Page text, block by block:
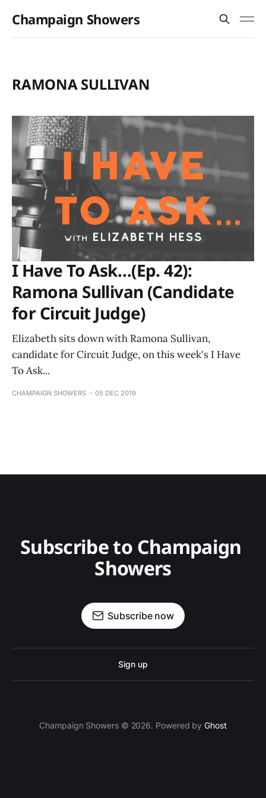
Champaign Showers
RAMONA SULLIVAN
I Have To Ask…(Ep. 42):
Ramona Sullivan (Candidate
for Circuit Judge)
Elizabeth sits down with Ramona Sullivan,
candidate for Circuit Judge, on this week's I Have
To Ask...
CHAMPAIGN SHOWERS 05 DEC 2019
Subscribe to Champaign
Showers
Subscribe now
Sign up
Champaign Showers © 2026. Powered byGhost